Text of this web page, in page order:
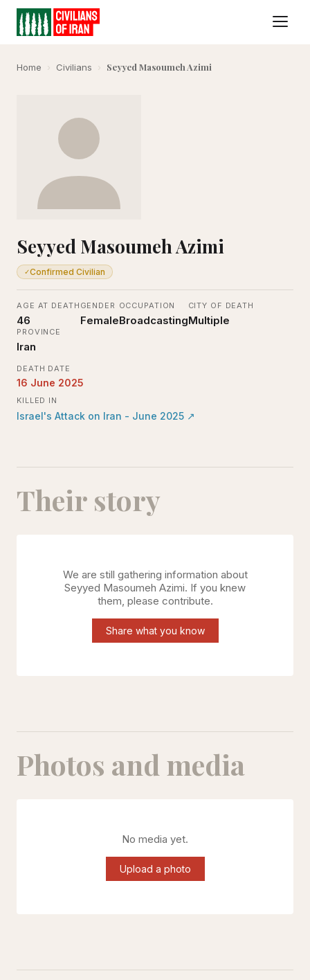
Home › Civilians › Seyyed Masoumeh Azimi
Seyyed Masoumeh Azimi
✓Confirmed Civilian
AGE AT DEATH
46
GENDER
Female
OCCUPATION
Broadcasting
CITY OF DEATH
Multiple
PROVINCE
Iran
DEATH DATE
16 June 2025
KILLED IN
Israel's Attack on Iran - June 2025 ↗
Their story
We are still gathering information about
Seyyed Masoumeh Azimi. If you knew
them, please contribute.
Share what you know
Photos and media
No media yet.
Upload a photo